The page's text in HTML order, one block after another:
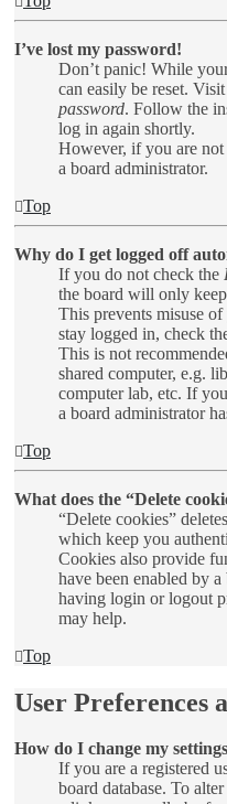
I’ve lost my password!
Don’t panic! While
can easily be reset.
password. Follow the
log in again shortly.
However, if you are not
a board administrator.
Top
Why do I get logged off
If you do not check the
the board will only
This prevents misuse
stay logged in, check
This is not
shared computer, e.g.
computer lab, etc. If
a board administrator
Top
What does the “Delete
“Delete cookies”
which keep you
Cookies also provide
have been enabled by
having login or logout
may help.
Top
User Preferences
How do I change my
If you are a registered
board database. To